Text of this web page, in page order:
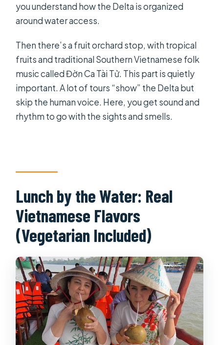
you understand how the Delta is organized
around water access.
Then there’s a fruit orchard stop, with tropical
fruits and traditional Southern Vietnamese folk
music called Đờn Ca Tài Tử. This part is quietly
important. A lot of tours “show” the Delta but
skip the human voice. Here, you get sound and
rhythm to go with the sights and smells.
Lunch by the Water: Real
Vietnamese Flavors
(Vegetarian Included)